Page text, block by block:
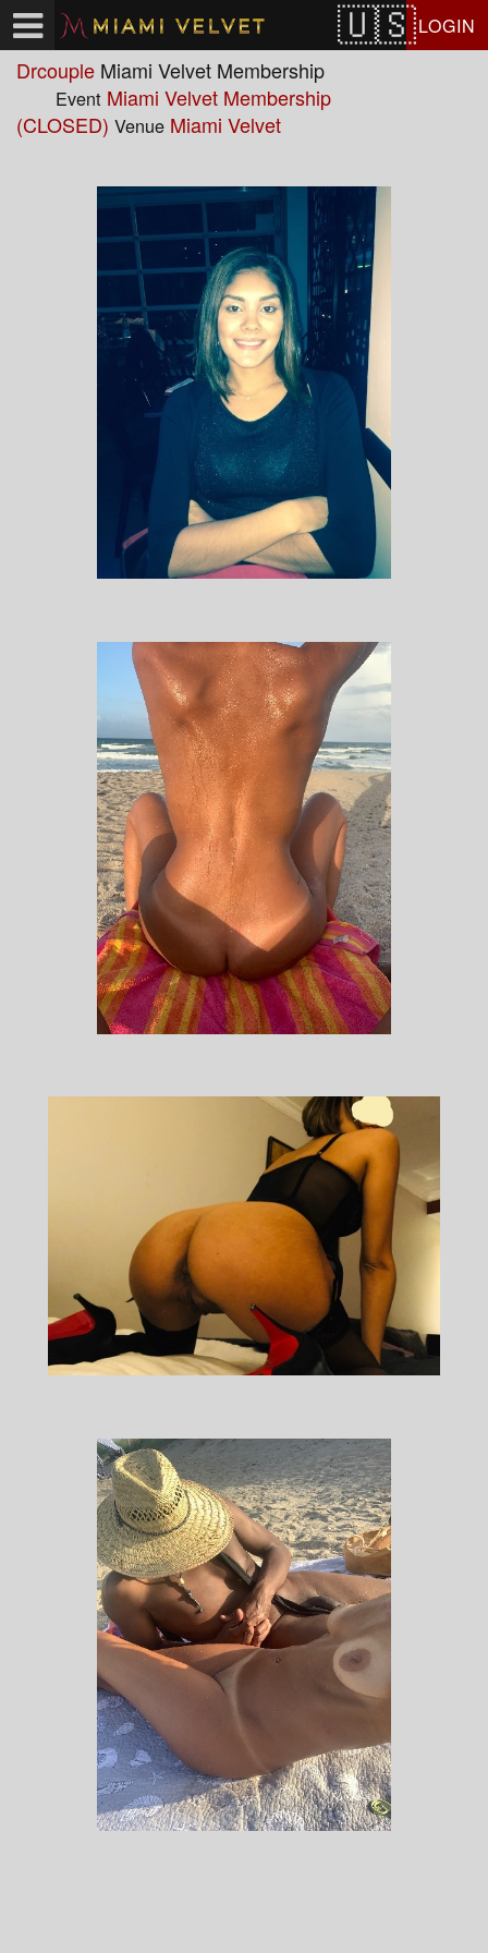
LOGIN
Drcouple Miami Velvet Membership
Event Miami Velvet Membership
(CLOSED) Venue Miami Velvet
Test a string.